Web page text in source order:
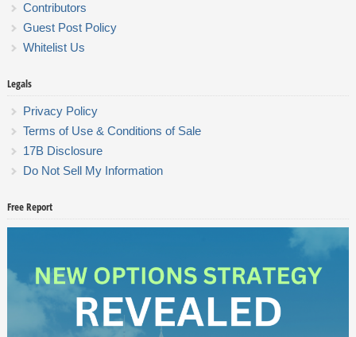
Contributors
Guest Post Policy
Whitelist Us
Legals
Privacy Policy
Terms of Use & Conditions of Sale
17B Disclosure
Do Not Sell My Information
Free Report